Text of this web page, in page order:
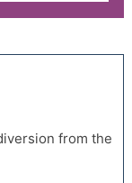
from the